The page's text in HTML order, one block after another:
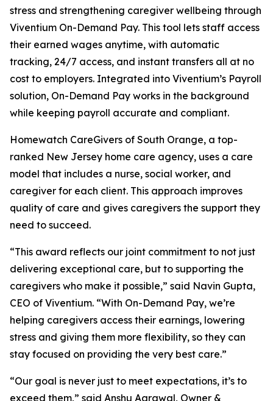
stress and strengthening caregiver wellbeing through
Viventium On-Demand Pay. This tool lets staff access
their earned wages anytime, with automatic
tracking, 24/7 access, and instant transfers all at no
cost to employers. Integrated into Viventium’s Payroll
solution, On-Demand Pay works in the background
while keeping payroll accurate and compliant.
Homewatch CareGivers of South Orange, a top-
ranked New Jersey home care agency, uses a care
model that includes a nurse, social worker, and
caregiver for each client. This approach improves
quality of care and gives caregivers the support they
need to succeed.
“This award reflects our joint commitment to not just
delivering exceptional care, but to supporting the
caregivers who make it possible,” said Navin Gupta,
CEO of Viventium. “With On-Demand Pay, we’re
helping caregivers access their earnings, lowering
stress and giving them more flexibility, so they can
stay focused on providing the very best care.”
“Our goal is never just to meet expectations, it’s to
exceed them,” said Anshu Agrawal, Owner &